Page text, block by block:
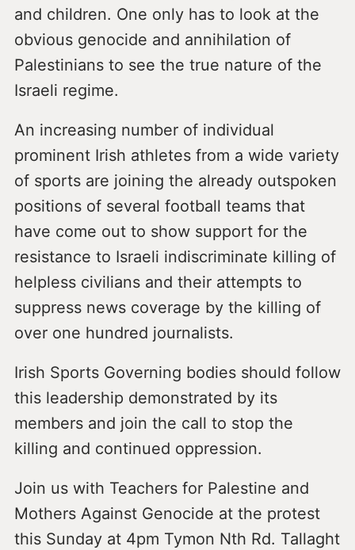
and children. One only has to look at the
obvious genocide and annihilation of
Palestinians to see the true nature of the
Israeli regime.
An increasing number of individual
prominent Irish athletes from a wide variety
of sports are joining the already outspoken
positions of several football teams that
have come out to show support for the
resistance to Israeli indiscriminate killing of
helpless civilians and their attempts to
suppress news coverage by the killing of
over one hundred journalists.
Irish Sports Governing bodies should follow
this leadership demonstrated by its
members and join the call to stop the
killing and continued oppression.
Join us with Teachers for Palestine and
Mothers Against Genocide at the protest
this Sunday at 4pm Tymon Nth Rd. Tallaght